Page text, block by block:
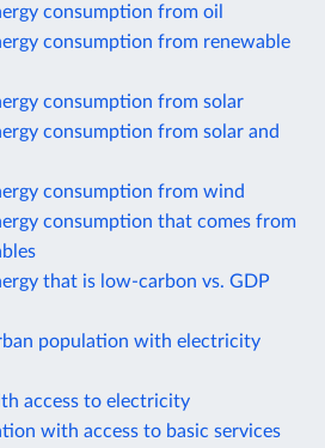
consumption from oil
consumption from renewable
consumption from solar
consumption from solar and
consumption from wind
consumption that comes from
that is low-carbon vs. GDP
population with electricity
access to electricity
with access to basic services